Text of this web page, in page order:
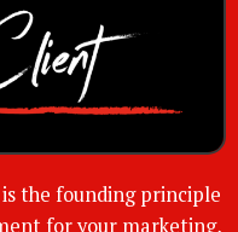
the founding principle
for your marketing,